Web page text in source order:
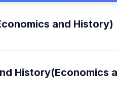
and History)
History(Economics